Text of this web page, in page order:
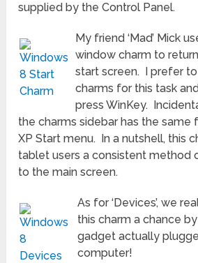
supplied by the Control Panel.
My friend ‘Mad’ Mick
window charm to
start screen. I prefer
charms for this task
press WinKey.
the charms sidebar has the same
XP Start menu. In a nutshell, this
tablet users a consistent method
to the main screen.
As for ‘Devices’, we
this charm a chance
gadget actually
computer!